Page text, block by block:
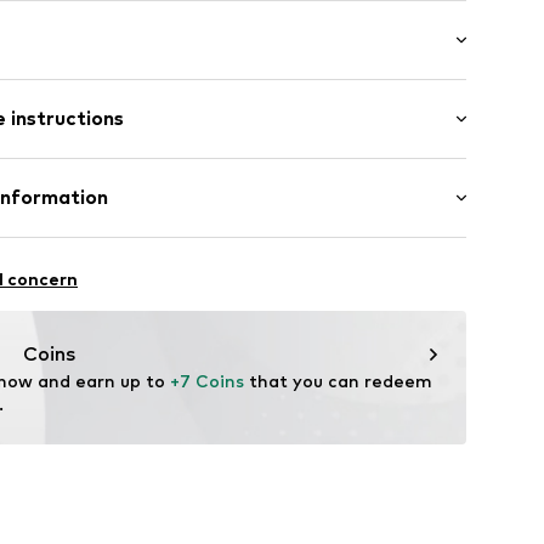
hem
instructions
wash
3
concern
Coins
and earn up to +7 Coins that you can redeem